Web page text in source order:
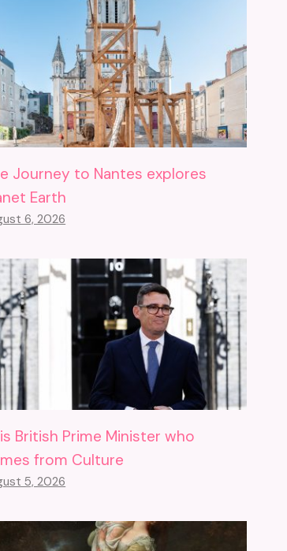
Journey to Nantes explores
Earth
6, 2026
British Prime Minister who
from Culture
5, 2026